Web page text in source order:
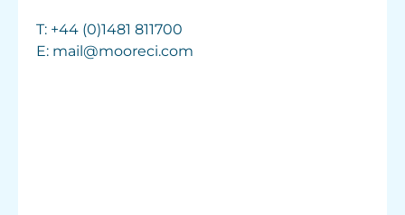
T: +44 (0)1481 811700
E: mail@mooreci.com